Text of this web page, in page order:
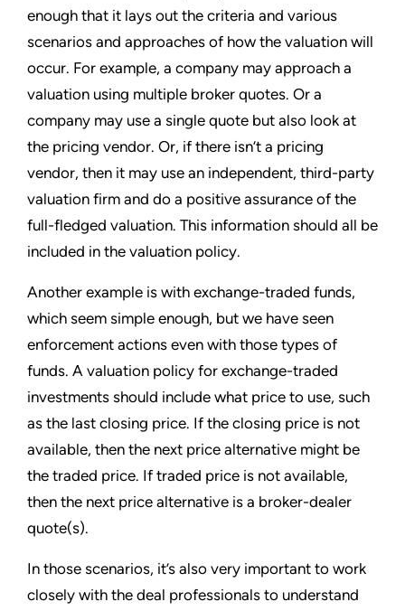
enough that it lays out the criteria and various
scenarios and approaches of how the valuation will
occur. For example, a company may approach a
valuation using multiple broker quotes. Or a
company may use a single quote but also look at
the pricing vendor. Or, if there isn’t a pricing
vendor, then it may use an independent, third-party
valuation firm and do a positive assurance of the
full-fledged valuation. This information should all be
included in the valuation policy.
Another example is with exchange-traded funds,
which seem simple enough, but we have seen
enforcement actions even with those types of
funds. A valuation policy for exchange-traded
investments should include what price to use, such
as the last closing price. If the closing price is not
available, then the next price alternative might be
the traded price. If traded price is not available,
then the next price alternative is a broker-dealer
quote(s).
In those scenarios, it’s also very important to work
closely with the deal professionals to understand